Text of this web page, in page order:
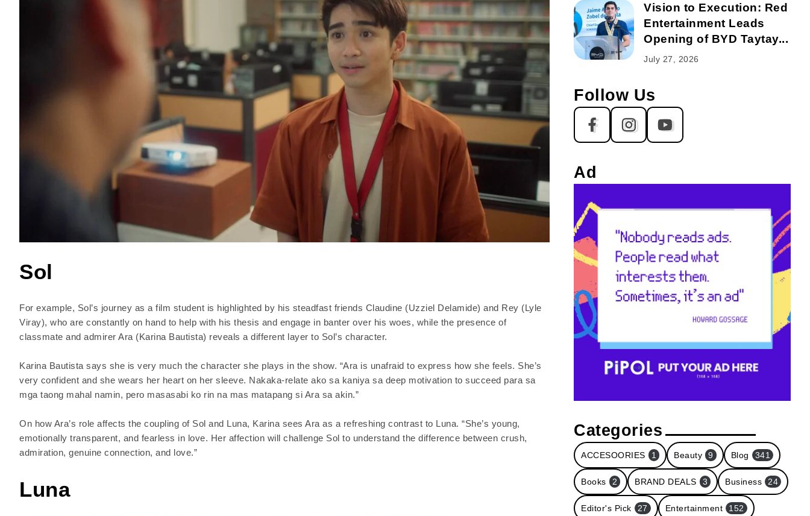
Sol
For example, Sol’s journey as a film student is highlighted by his steadfast friends Claudine (Uzziel Delamide) and Rey (Lyle
Viray), who are constantly on hand to help with his thesis and engage in banter over his woes, while the presence of
classmate and admirer Ara (Karina Bautista) reveals a different layer to Sol’s character.
Karina Bautista says she is very much the character she plays in the show. “Ara is unafraid to express how she feels. She’s
very confident and she wears her heart on her sleeve. Nakaka-relate ako sa kaniya sa deep motivation to succeed para sa
mga taong mahal namin, pero masasabi ko rin na mas matapang si Ara sa akin.”
On how Ara’s role affects the coupling of Sol and Luna, Karina sees Ara as a refreshing contrast to Luna. “She’s young,
emotionally transparent, and fearless in love. Her affection will challenge Sol to understand the difference between crush,
admiration, genuine connection, and love.”
Luna
Vision to Execution: Red
Entertainment Leads
Opening of BYD Taytay...
July 27, 2026
Follow Us
Ad
Categories
ACCESOORIES 1 Beauty 9 Blog 341
Books 2 BRAND DEALS 3 Business 24
Editor's Pick 27 Entertainment 152